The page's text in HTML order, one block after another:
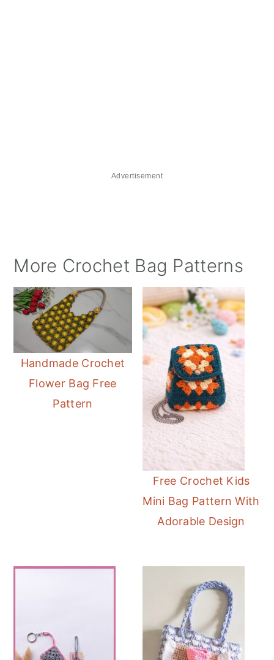
Advertisement
More Crochet Bag Patterns
Handmade Crochet
Flower Bag Free
Pattern
Free Crochet Kids
Mini Bag Pattern With
Adorable Design